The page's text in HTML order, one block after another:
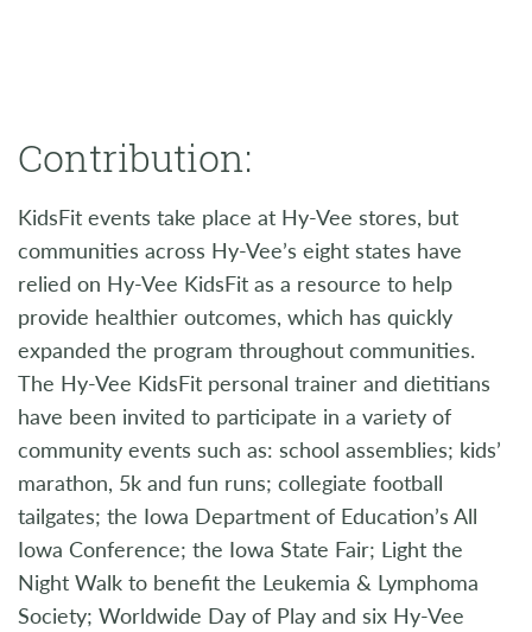
Contribution:
KidsFit events take place at Hy-Vee stores, but
communities across Hy-Vee’s eight states have
relied on Hy-Vee KidsFit as a resource to help
provide healthier outcomes, which has quickly
expanded the program throughout communities.
The Hy-Vee KidsFit personal trainer and dietitians
have been invited to participate in a variety of
community events such as: school assemblies; kids’
marathon, 5k and fun runs; collegiate football
tailgates; the Iowa Department of Education’s All
Iowa Conference; the Iowa State Fair; Light the
Night Walk to benefit the Leukemia & Lymphoma
Society; Worldwide Day of Play and six Hy-Vee